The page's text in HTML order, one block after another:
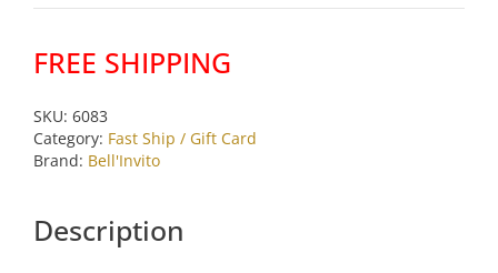
Frog
Social
by
Bell’Invito
FREE SHIPPING
SKU: 6083
Category: Fast Ship / Gift Card
Brand: Bell'Invito
Description